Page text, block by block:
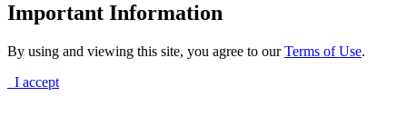
Important Information
By using and viewing this site, you agree to ourTerms of Use.
I accept